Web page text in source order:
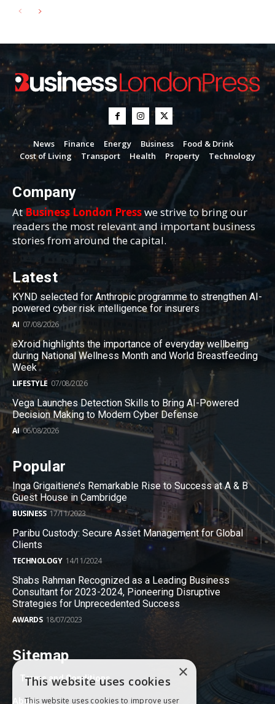
News Finance Energy Business
Food & Drink
Cost of Living
Transport Health Property Technology
Company
AtBusiness London Presswe strive to bring our
readers the most relevant and important business
stories from around the capital.
Latest
KYND selected for Anthropic programme to strengthen AI-
powered cyber risk intelligence for insurers
AI 07/08/2026
eXroid highlights the importance of everyday wellbeing
during National Wellness Month and World Breastfeeding
Week
LIFESTYLE 07/08/2026
Vega Launches Detection Skills to Bring AI-Powered
Decision Making to Modern Cyber Defense
AI 06/08/2026
Popular
Inga Grigaitiene’s Remarkable Rise to Success at A & B
Guest House in Cambridge
BUSINESS 17/11/2023
Paribu Custody: Secure Asset Management for Global
Clients
TECHNOLOGY 14/11/2024
Shabs Rahman Recognized as a Leading Business
Consultant for 2023-2024, Pioneering Disruptive
Strategies for Unprecedented Success
AWARDS 18/07/2023
Sitemap
Terms and Conditions
About
×
This website uses cookies
This website uses cookies to improve user